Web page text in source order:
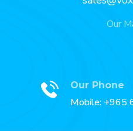
Our
Our Phone
Mobile: +965